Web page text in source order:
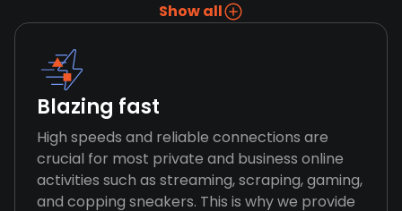
Show all
Blazing fast
High speeds and reliable connections are
crucial for most private and business online
activities such as streaming, scraping, gaming,
and copping sneakers. This is why we provide